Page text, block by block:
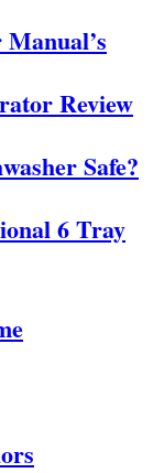
Review
Safe?
6 Tray